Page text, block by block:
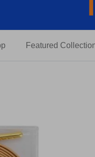
Featured